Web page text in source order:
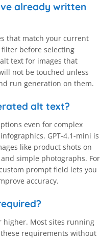
already written
that match your current
filter before selecting
text for images that
not be touched unless
run generation on them.
alt text?
even for complex
GPT-4.1-mini is
like product shots on
simple photographs. For
prompt field lets you
accuracy.
higher. Most sites running
requirements without